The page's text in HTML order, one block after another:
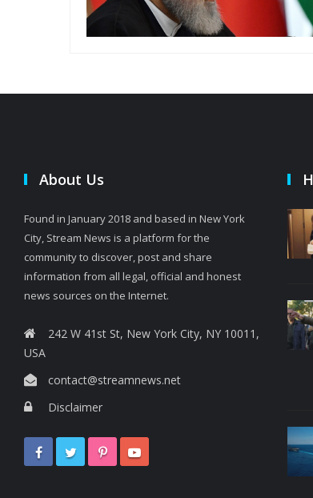
About Us
Found in January 2018 and based in New York
City, Stream News is a platform for the
community to discover, post and share
information from all legal, official and honest
news sources on the Internet.
242 W 41st St, New York City, NY 10011,
USA
contact@streamnews.net
Disclaimer